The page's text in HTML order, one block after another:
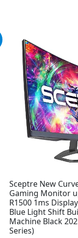
Sceptre New
Gaming Monitor
R1500 1ms
Blue Light Shift
Machine Black
Series)
price
was:
$149.97.